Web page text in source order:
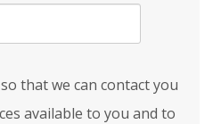
that we can contact you
available to you and to